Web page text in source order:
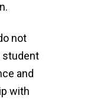
not
student
and
with